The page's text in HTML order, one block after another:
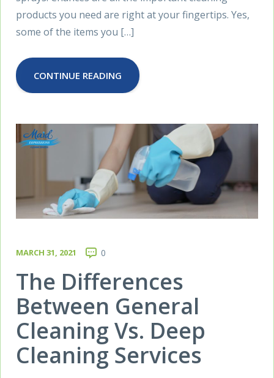
products you need are right at your fingertips. Yes,
some of the items you […]
CONTINUE READING
MARCH 31, 2021 0
The Differences
Between General
Cleaning Vs. Deep
Cleaning Services